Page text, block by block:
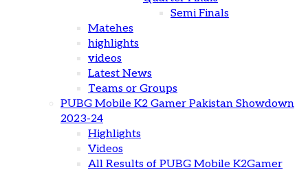
Semi Finals
Matehes
highlights
videos
Latest News
Teams or Groups
PUBG Mobile K2 Gamer Pakistan Showdown
2023-24
Highlights
Videos
All Results of PUBG Mobile K2Gamer